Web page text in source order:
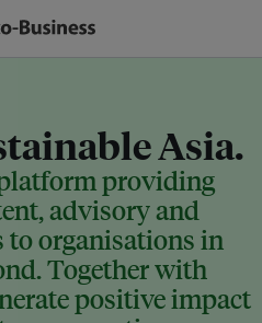
Asia.
providing
advisory and
to organisations in
Together with
positive impact